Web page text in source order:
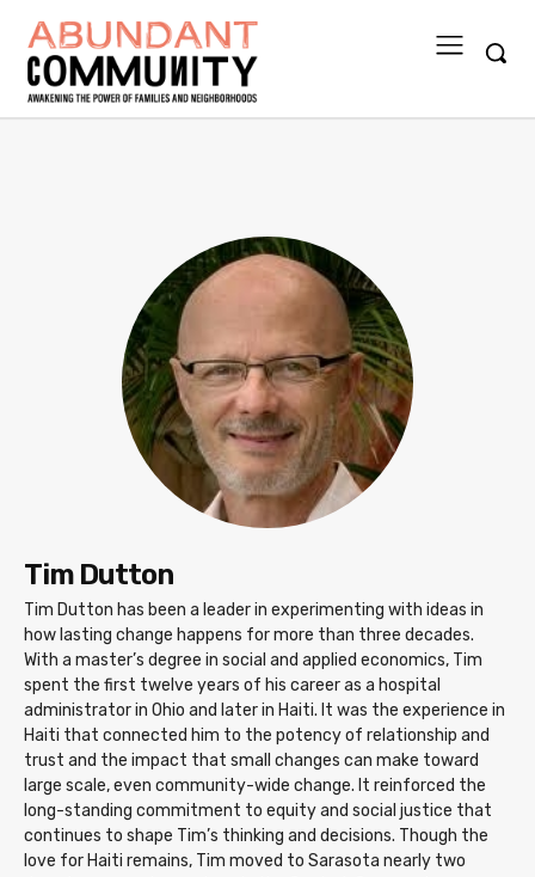
Tim Dutton
Tim Dutton has been a leader in experimenting with ideas in
how lasting change happens for more than three decades.
With a master’s degree in social and applied economics, Tim
spent the first twelve years of his career as a hospital
administrator in Ohio and later in Haiti. It was the experience in
Haiti that connected him to the potency of relationship and
trust and the impact that small changes can make toward
large scale, even community-wide change. It reinforced the
long-standing commitment to equity and social justice that
continues to shape Tim’s thinking and decisions. Though the
love for Haiti remains, Tim moved to Sarasota nearly two